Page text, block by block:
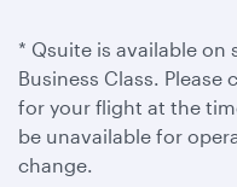
* Qsuite is available on
Business Class.
for your flight at the
be unavailable for
change.